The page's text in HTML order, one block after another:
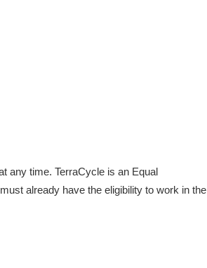
any time. TerraCycle is an Equal
already have the eligibility to work in the